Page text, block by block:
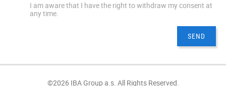
I am aware that I have the right to withdraw my consent at
any time.
©2026 IBA Group a.s. All Rights Reserved.